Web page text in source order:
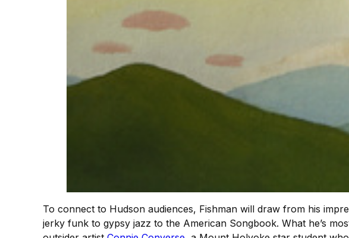
To connect to Hudson audiences, Fishman will draw from his
jerky funk to gypsy jazz to the American Songbook. What he’s